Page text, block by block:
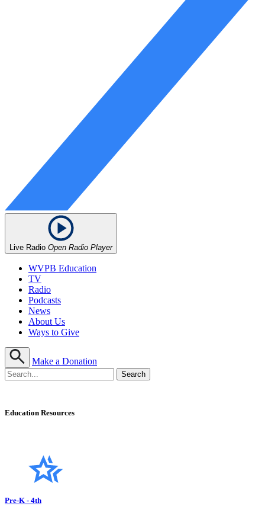
Live Radio Open Radio Player
WVPB Education
TV
Radio
Podcasts
News
About Us
Ways to Give
Make a Donation
Education Resources
Pre-K - 4th